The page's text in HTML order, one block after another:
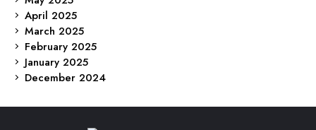
April 2025
March 2025
February 2025
January 2025
December 2024